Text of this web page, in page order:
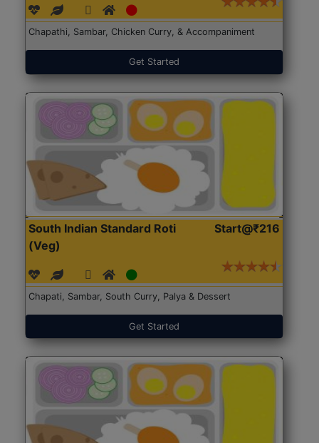
Chapathi, Sambar, Chicken Curry, & Accompaniment
Get Started
South Indian Standard Roti
(Veg)
Start@₹216
Chapati, Sambar, South Curry, Palya & Dessert
Get Started